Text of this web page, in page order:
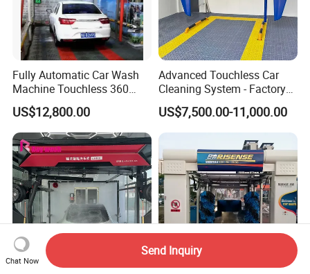
Fully Automatic Car Wash
Machine Touchless 360
Wash System Equipment
Single-Arm Vehicle Washing
Car Clean Machine Cleaning
Car Washer
US$12,800.00
Advanced Touchless Car
Cleaning System - Factory
Direct Pricing
US$7,500.00-11,000.00
Chat Now
Send Inquiry